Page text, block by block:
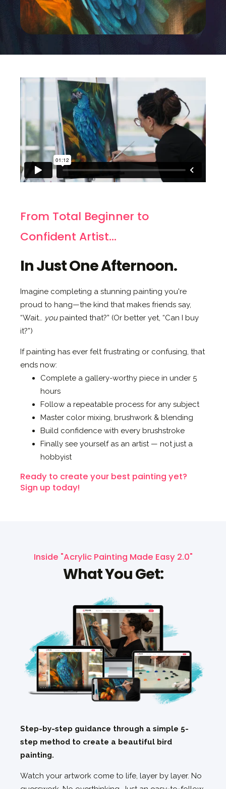
From Total Beginner to
Confident Artist...
In Just One Afternoon.
Imagine completing a stunning painting you're
proud to hang—the kind that makes friends say,
“Wait… youpainted that?” (Or better yet, “Can I buy
it?”)
If painting has ever felt frustrating or confusing, that
ends now:
Complete a gallery-worthy piece in under 5
hours
Follow a repeatable process for any subject
Master color mixing, brushwork & blending
Build confidence with every brushstroke
Finally see yourself as an artist — not just a
hobbyist
Ready to create your best painting yet?
Sign up today!
Inside "Acrylic Painting Made Easy 2.0"
What You Get:
Step-by-step guidance through a simple 5-
step method to create a beautiful bird
painting.
Watch your artwork come to life, layer by layer. No